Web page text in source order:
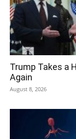
Trump Takes a
Again
August 8, 2026